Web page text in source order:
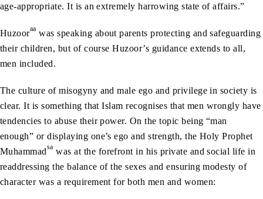
age-appropriate. It is an extremely harrowing state of affairs.”
Huzooraa was speaking about parents protecting and safeguarding
their children, but of course Huzoor’s guidance extends to all,
men included.
The culture of misogyny and male ego and privilege in society is
clear. It is something that Islam recognises that men wrongly have
tendencies to abuse their power. On the topic being “man
enough” or displaying one’s ego and strength, the Holy Prophet
Muhammadsa was at the forefront in his private and social life in
readdressing the balance of the sexes and ensuring modesty of
character was a requirement for both men and women: